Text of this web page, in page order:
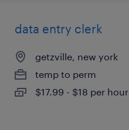
data entry clerk
getzville, new york
temp to perm
$17.99 - $18 per hour